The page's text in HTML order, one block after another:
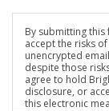
By submitting
accept the risks
unencrypted
despite those
agree to hold
disclosure, or
this electronic